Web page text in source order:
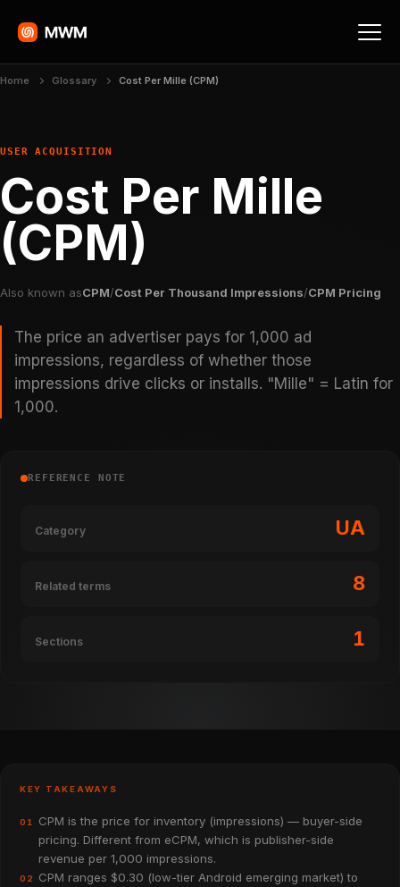
Home Glossary Cost Per Mille (CPM)
USER ACQUISITION
Cost Per Mille
(CPM)
Also known asCPM/Cost Per Thousand Impressions/CPM Pricing
The price an advertiser pays for 1,000 ad
impressions, regardless of whether those
impressions drive clicks or installs. "Mille" = Latin for
1,000.
REFERENCE NOTE
Category UA
Related terms 8
Sections 1
KEY TAKEAWAYS
01
CPM is the price for inventory (impressions) — buyer-side
pricing. Different from eCPM, which is publisher-side
revenue per 1,000 impressions.
02
CPM ranges $0.30 (low-tier Android emerging market) to